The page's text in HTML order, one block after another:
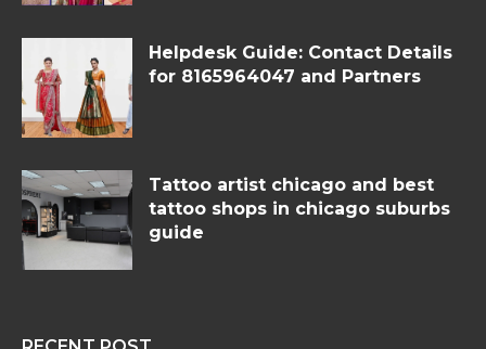
Helpdesk Guide: Contact Details
for 8165964047 and Partners
Tattoo artist chicago and best
tattoo shops in chicago suburbs
guide